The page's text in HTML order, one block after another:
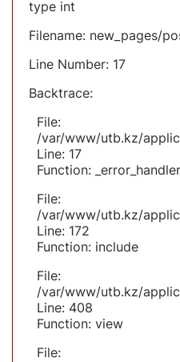
type int
Filename: new_pages/
Line Number: 17
Backtrace:
File:
/var/www/utb.kz/
Line: 17
Function: _error_handler
File:
/var/www/utb.kz/
Line: 172
Function: include
File:
/var/www/utb.kz/
Line: 408
Function: view
File: